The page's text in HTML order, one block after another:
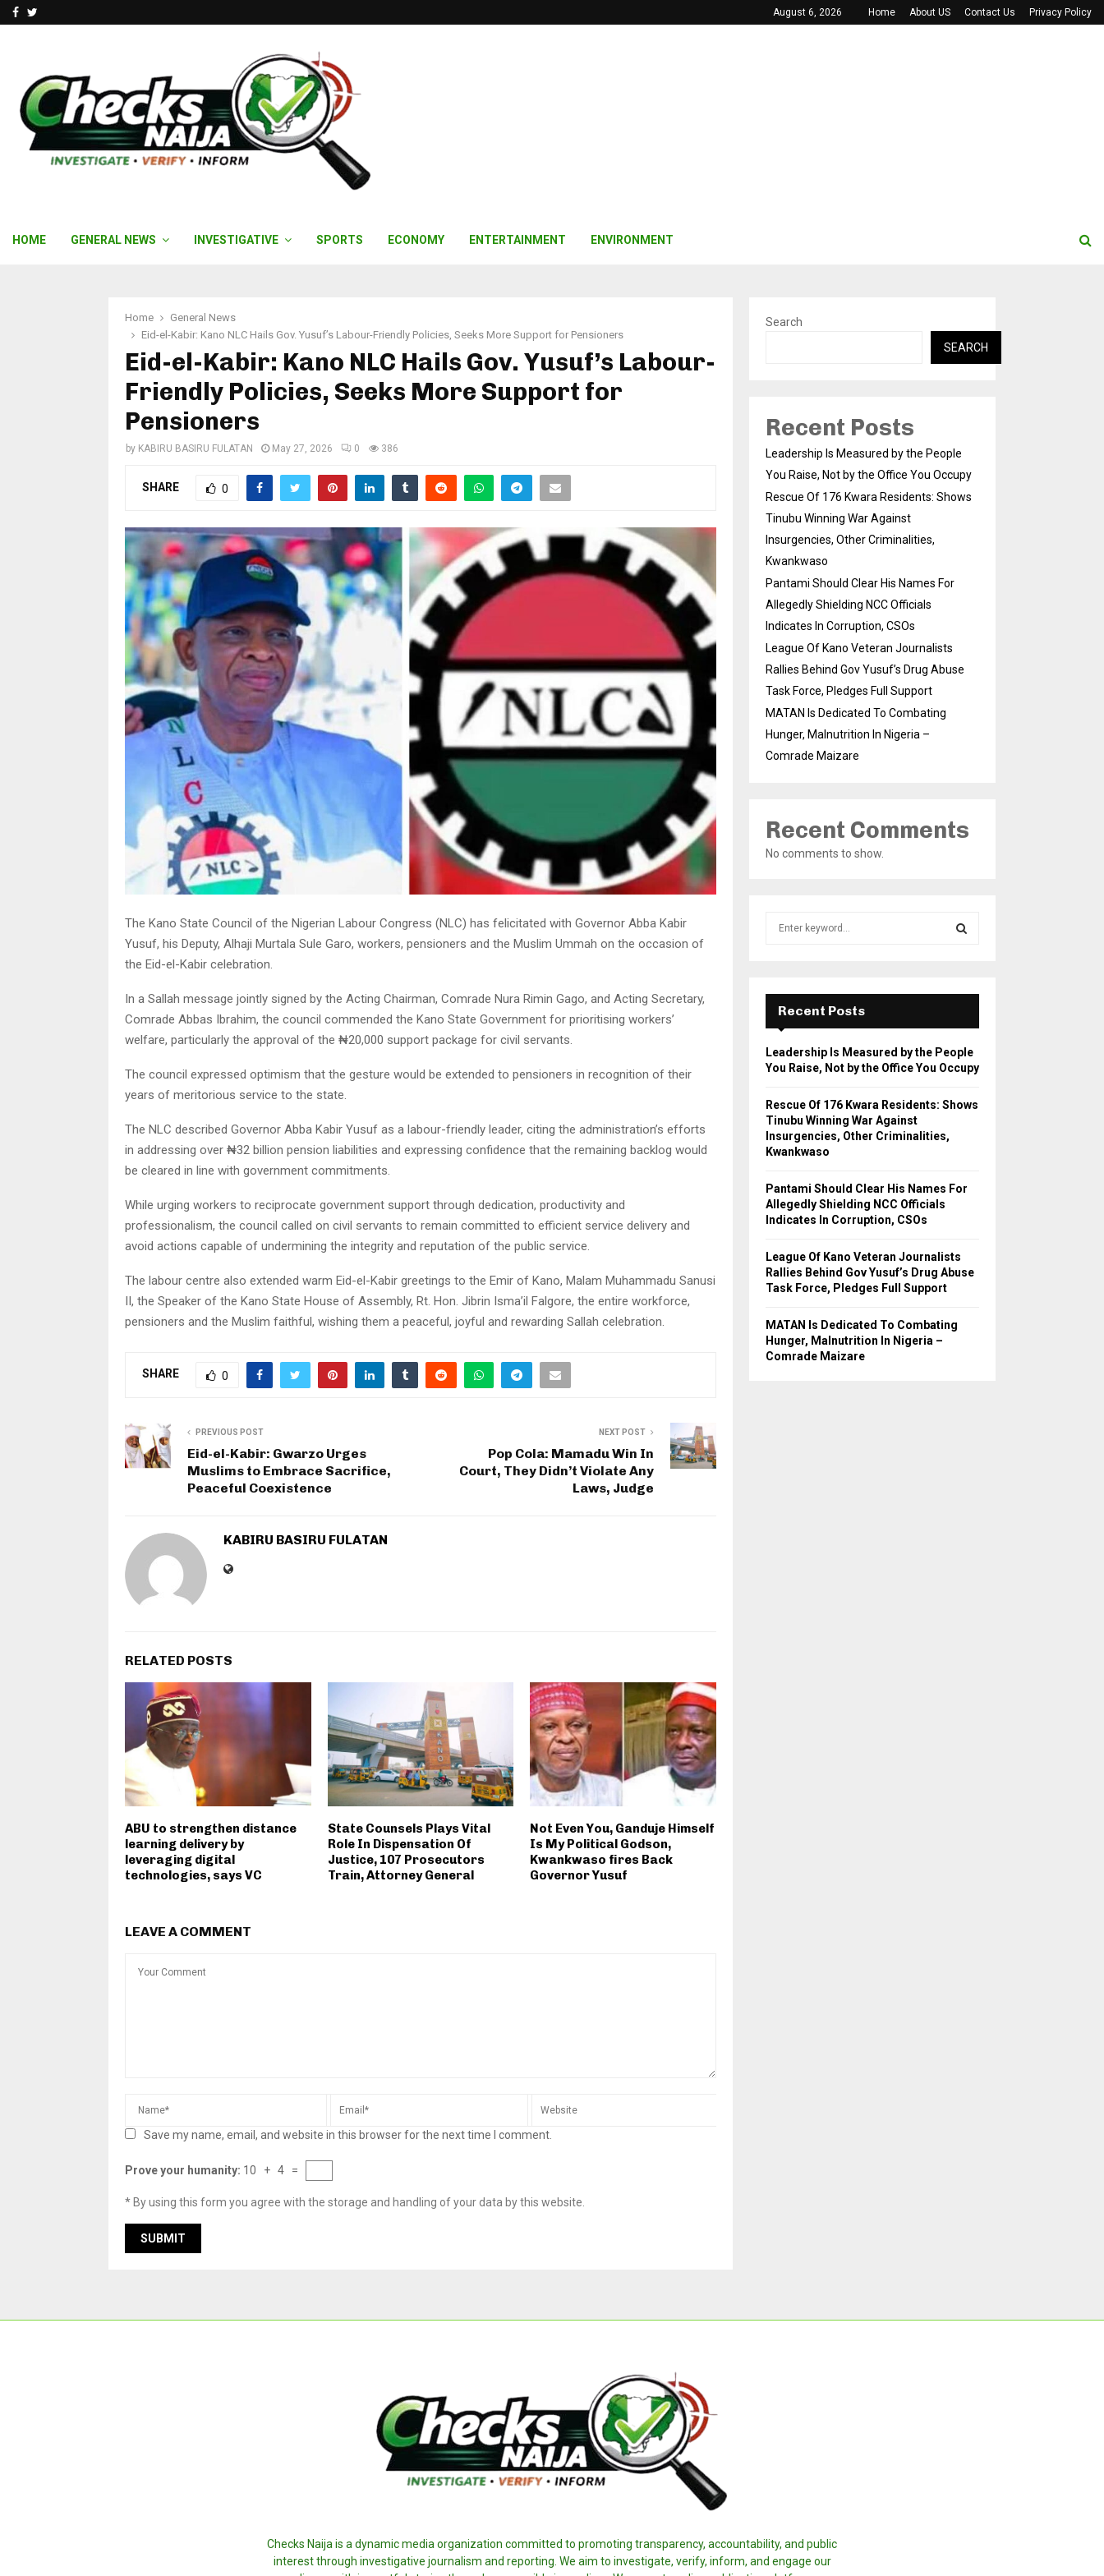
Facebook August 6, 2026 Home About US Contact Us Privacy Policy
HOME GENERAL NEWS INVESTIGATIVE SPORTS ECONOMY ENTERTAINMENT ENVIRONMENT
Home
General News
Eid-el-Kabir: Kano NLC Hails Gov. Yusuf’s Labour-Friendly Policies, Seeks More Support for Pensioners
Eid-el-Kabir: Kano NLC Hails Gov. Yusuf’s Labour-
Friendly Policies, Seeks More Support for
Pensioners
by KABIRU BASIRU FULATAN May 27, 2026 0 386
SHARE 0
The Kano State Council of the Nigerian Labour Congress (NLC) has felicitated with Governor Abba Kabir
Yusuf, his Deputy, Alhaji Murtala Sule Garo, workers, pensioners and the Muslim Ummah on the occasion of
the Eid-el-Kabir celebration.
In a Sallah message jointly signed by the Acting Chairman, Comrade Nura Rimin Gago, and Acting Secretary,
Comrade Abbas Ibrahim, the council commended the Kano State Government for prioritising workers’
welfare, particularly the approval of the ₦20,000 support package for civil servants.
The council expressed optimism that the gesture would be extended to pensioners in recognition of their
years of meritorious service to the state.
The NLC described Governor Abba Kabir Yusuf as a labour-friendly leader, citing the administration’s efforts
in addressing over ₦32 billion pension liabilities and expressing confidence that the remaining backlog would
be cleared in line with government commitments.
While urging workers to reciprocate government support through dedication, productivity and
professionalism, the council called on civil servants to remain committed to efficient service delivery and
avoid actions capable of undermining the integrity and reputation of the public service.
The labour centre also extended warm Eid-el-Kabir greetings to the Emir of Kano, Malam Muhammadu Sanusi
II, the Speaker of the Kano State House of Assembly, Rt. Hon. Jibrin Isma’il Falgore, the entire workforce,
pensioners and the Muslim faithful, wishing them a peaceful, joyful and rewarding Sallah celebration.
SHARE 0
PREVIOUS POST
Eid-el-Kabir: Gwarzo Urges
Muslims to Embrace Sacrifice,
Peaceful Coexistence
NEXT POST
Pop Cola: Mamadu Win In
Court, They Didn’t Violate Any
Laws, Judge
KABIRU BASIRU FULATAN
RELATED POSTS
ABU to strengthen distance
learning delivery by
leveraging digital
technologies, says VC
State Counsels Plays Vital
Role In Dispensation Of
Justice, 107 Prosecutors
Train, Attorney General
Not Even You, Ganduje Himself
Is My Political Godson,
Kwankwaso fires Back
Governor Yusuf
LEAVE A COMMENT
Save my name, email, and website in this browser for the next time I comment.
Prove your humanity: 10 + 4 =
* By using this form you agree with the storage and handling of your data by this website.
Search
SEARCH
Recent Posts
Leadership Is Measured by the People
You Raise, Not by the Office You Occupy
Rescue Of 176 Kwara Residents: Shows
Tinubu Winning War Against
Insurgencies, Other Criminalities,
Kwankwaso
Pantami Should Clear His Names For
Allegedly Shielding NCC Officials
Indicates In Corruption, CSOs
League Of Kano Veteran Journalists
Rallies Behind Gov Yusuf’s Drug Abuse
Task Force, Pledges Full Support
MATAN Is Dedicated To Combating
Hunger, Malnutrition In Nigeria –
Comrade Maizare
Recent Comments
No comments to show.
r
E
A
R
Recent Posts
Leadership Is Measured by the People
You Raise, Not by the Office You Occupy
Rescue Of 176 Kwara Residents: Shows
Tinubu Winning War Against
Insurgencies, Other Criminalities,
Kwankwaso
Pantami Should Clear His Names For
Allegedly Shielding NCC Officials
Indicates In Corruption, CSOs
League Of Kano Veteran Journalists
Rallies Behind Gov Yusuf’s Drug Abuse
Task Force, Pledges Full Support
MATAN Is Dedicated To Combating
Hunger, Malnutrition In Nigeria –
Comrade Maizare
Checks Naija is a dynamic media organization committed to promoting transparency, accountability, and public
interest through investigative journalism and reporting. We aim to investigate, verify, inform, and engage our